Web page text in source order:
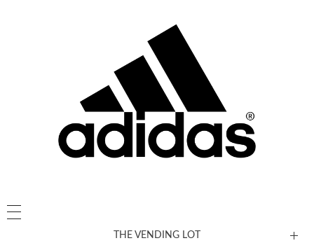
THE VENDING LOT